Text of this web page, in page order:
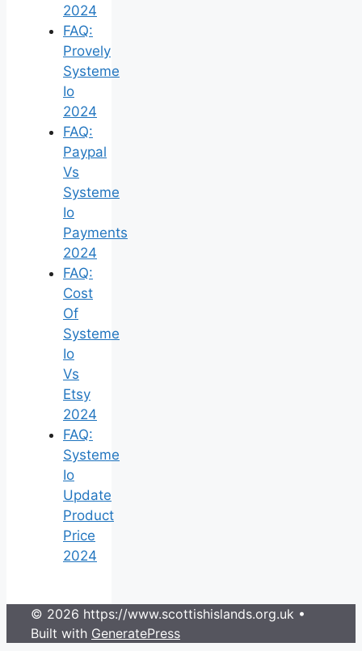
2024
FAQ:
Provely
Systeme
Io
2024
FAQ:
Paypal
Vs
Systeme
Io
Payments
2024
FAQ:
Cost
Of
Systeme
Io
Vs
Etsy
2024
FAQ:
Systeme
Io
Update
Product
Price
2024
© 2026 https://www.scottishislands.org.uk •
Built with GeneratePress